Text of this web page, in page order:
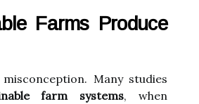
Farms Produce
Many studies
farm systems, when